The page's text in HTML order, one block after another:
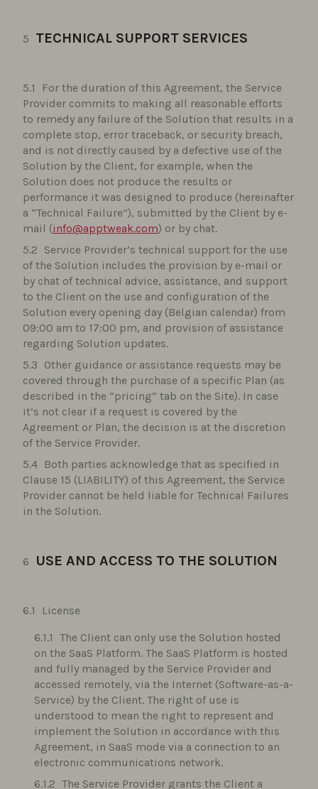
TECHNICAL SUPPORT SERVICES
For the duration of this Agreement, the Service
Provider commits to making all reasonable efforts
to remedy any failure of the Solution that results in a
complete stop, error traceback, or security breach,
and is not directly caused by a defective use of the
Solution by the Client, for example, when the
Solution does not produce the results or
performance it was designed to produce (hereinafter
a “Technical Failure”), submitted by the Client by e-
mail (info@apptweak.com) or by chat.
Service Provider’s technical support for the use
of the Solution includes the provision by e-mail or
by chat of technical advice, assistance, and support
to the Client on the use and configuration of the
Solution every opening day (Belgian calendar) from
09:00 am to 17:00 pm, and provision of assistance
regarding Solution updates.
Other guidance or assistance requests may be
covered through the purchase of a specific Plan (as
described in the “pricing” tab on the Site). In case
it’s not clear if a request is covered by the
Agreement or Plan, the decision is at the discretion
of the Service Provider.
Both parties acknowledge that as specified in
Clause 15 (LIABILITY) of this Agreement, the Service
Provider cannot be held liable for Technical Failures
in the Solution.
USE AND ACCESS TO THE SOLUTION
License
The Client can only use the Solution hosted
on the SaaS Platform. The SaaS Platform is hosted
and fully managed by the Service Provider and
accessed remotely, via the Internet (Software-as-a-
Service) by the Client. The right of use is
understood to mean the right to represent and
implement the Solution in accordance with this
Agreement, in SaaS mode via a connection to an
electronic communications network.
The Service Provider grants the Client a